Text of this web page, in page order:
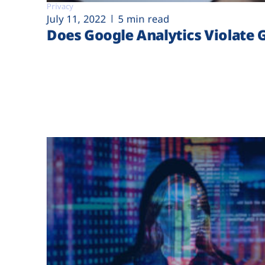
Privacy
July 11, 2022 5 min read
Does Google Analytics Violate